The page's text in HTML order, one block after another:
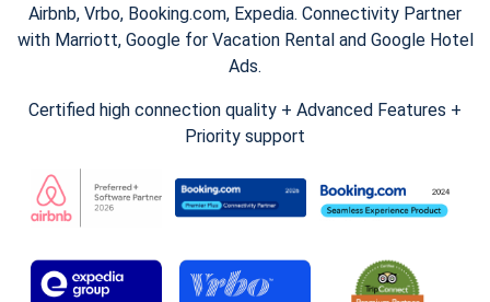
Airbnb, Vrbo, Booking.com, Expedia. Connectivity Partner
with Marriott, Google for Vacation Rental and Google Hotel
Ads.
Certified high connection quality + Advanced Features +
Priority support